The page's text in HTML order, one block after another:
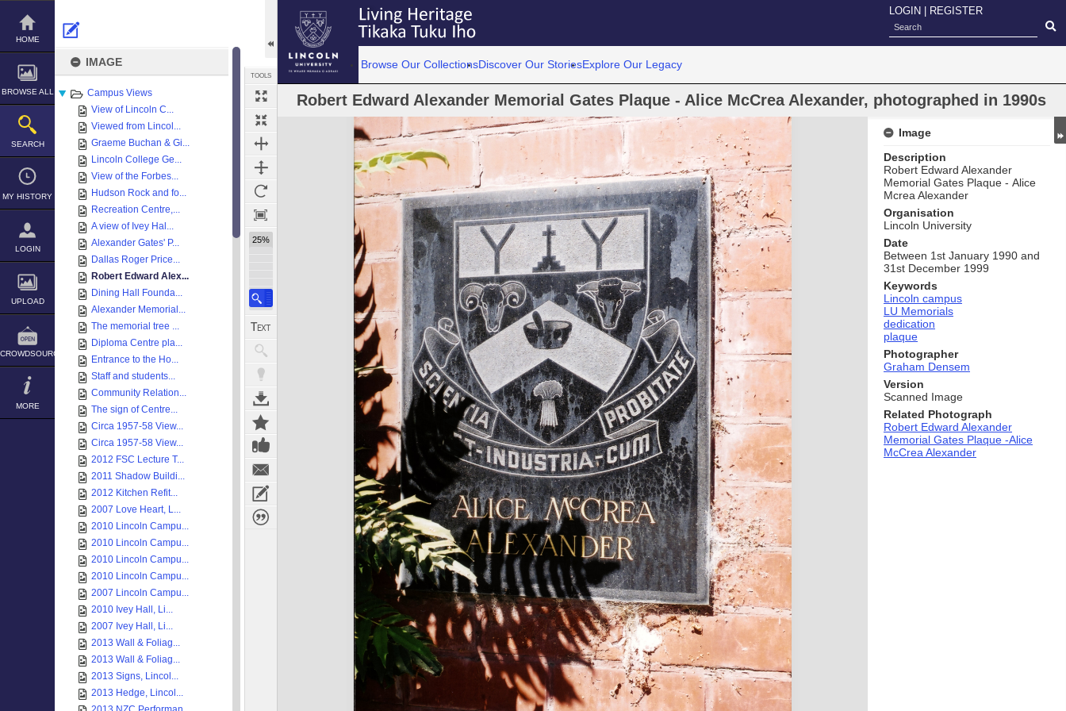
Skip
content
HOME
BROWSE ALL
SEARCH
MY HISTORY
LOGIN
UPLOAD
CROWDSOURCE
MORE
IMAGE
Campus Views
View of Lincoln C...
Viewed from Lincol...
Graeme Buchan & Gi...
Lincoln College Ge...
View of the Forbes...
Hudson Rock and fo...
Recreation Centre,...
A view of Ivey Hal...
Alexander Gates' P...
Dallas Roger Price...
Robert Edward Alex...
Dining Hall Founda...
Alexander Memorial...
The memorial tree ...
Diploma Centre pla...
Entrance to the Ho...
Staff and students...
Community Relation...
The sign of Centre...
Circa 1957-58 View...
Circa 1957-58 View...
2012 FSC Lecture T...
2011 Shadow Buildi...
2012 Kitchen Refit...
2007 Love Heart, L...
2010 Lincoln Campu...
2010 Lincoln Campu...
2010 Lincoln Campu...
2010 Lincoln Campu...
2007 Lincoln Campu...
2010 Ivey Hall, Li...
2007 Ivey Hall, Li...
2013 Wall & Foliag...
2013 Wall & Foliag...
2013 Signs, Lincol...
2013 Hedge, Lincol...
TOOLS
25%
LOGIN REGISTER
Browse Our CollectionsDiscover Our StoriesExplore Our Legacy
Robert Edward Alexander Memorial Gates Plaque - Alice McCrea Alexander, photographed in 1990s
Expand/collapse
Image
Description
Robert Edward Alexander
Memorial Gates Plaque - Alice
Mcrea Alexander
Organisation
Lincoln University
Date
Between 1st January 1990 and
31st December 1999
Keywords
Lincoln campus
LU Memorials
dedication
plaque
Photographer
Graham Densem
Version
Scanned Image
Related Photograph
Robert Edward Alexander
Memorial Gates Plaque -Alice
McCrea Alexander